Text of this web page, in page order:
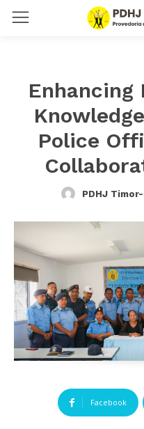
Enhancing
Police
PDHJ
Facebook